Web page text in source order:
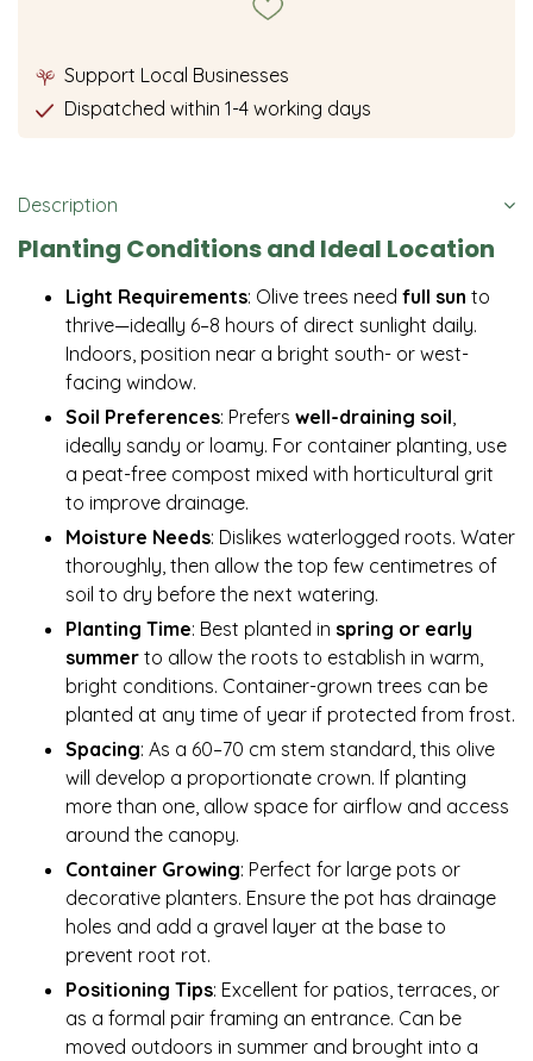
Support Local Businesses
Dispatched within 1-4 working days
Description
Planting Conditions and Ideal Location
Light Requirements: Olive trees need full sun to
thrive—ideally 6–8 hours of direct sunlight daily.
Indoors, position near a bright south- or west-
facing window.
Soil Preferences: Prefers well-draining soil,
ideally sandy or loamy. For container planting, use
a peat-free compost mixed with horticultural grit
to improve drainage.
Moisture Needs: Dislikes waterlogged roots. Water
thoroughly, then allow the top few centimetres of
soil to dry before the next watering.
Planting Time: Best planted in spring or early
summer to allow the roots to establish in warm,
bright conditions. Container-grown trees can be
planted at any time of year if protected from frost.
Spacing: As a 60–70 cm stem standard, this olive
will develop a proportionate crown. If planting
more than one, allow space for airflow and access
around the canopy.
Container Growing: Perfect for large pots or
decorative planters. Ensure the pot has drainage
holes and add a gravel layer at the base to
prevent root rot.
Positioning Tips: Excellent for patios, terraces, or
as a formal pair framing an entrance. Can be
moved outdoors in summer and brought into a